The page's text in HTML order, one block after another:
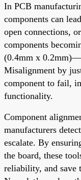
In PCB
components can
open connections,
components
(0.4mm x
Misalignment by
component to fail,
functionality.
Component
manufacturers
escalate. By
the board, these
reliability, and save